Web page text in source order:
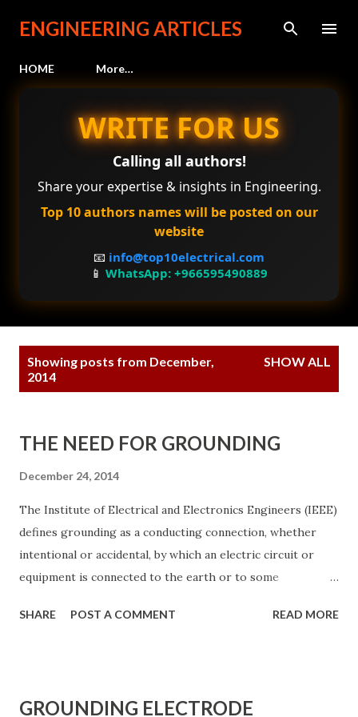
Skip to main content
ENGINEERING ARTICLES
HOME More…
WRITE FOR US
Calling all authors!
Share your expertise & insights in Engineering.
Top 10 authors names will be posted on our
website
📧 info@top10electrical.com
📱 WhatsApp: +966595490889
Showing posts from December,
2014
SHOW ALL
THE NEED FOR GROUNDING
December 24, 2014
The Institute of Electrical and Electronics Engineers (IEEE)
defines grounding as a conducting connection, whether
intentional or accidental, by which an electric circuit or
equipment is connected to the earth or to some
place of the earth. It is used for establishing and
current to and from the earth (or the conducting body).
SHARE POST A COMMENT READ MORE
GROUNDING ELECTRODE